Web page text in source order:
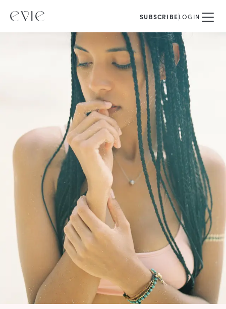
SUBSCRIBELOGIN